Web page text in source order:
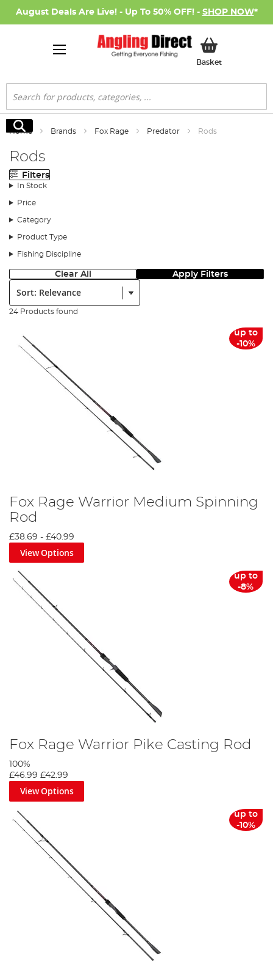
August Deals Are Live! - Up To 50% OFF! - SHOP NOW*
BasketMy Basket
Search
Search
Home Brands Fox Rage Predator Rods
Rods
Filters
In Stock
Price
Category
Product Type
Fishing Discipline
Clear All Apply Filters
Sort:
24 Products found
up to
-10%
Fox Rage Warrior Medium Spinning
Rod
£38.69 - £40.99
View Options
up to
-8%
Fox Rage Warrior Pike Casting Rod
100%
£46.99 £42.99
View Options
up to
-10%